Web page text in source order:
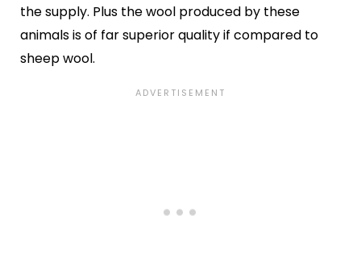
the supply. Plus the wool produced by these
animals is of far superior quality if compared to
sheep wool.